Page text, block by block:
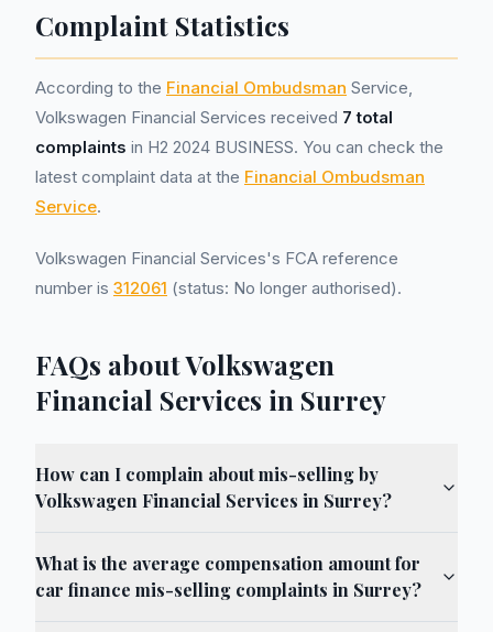
Complaint Statistics
According to the Financial Ombudsman Service,
Volkswagen Financial Services received 7 total
complaints in H2 2024 BUSINESS. You can check the
latest complaint data at the Financial Ombudsman
Service.
Volkswagen Financial Services's FCA reference
number is 312061 (status: No longer authorised).
FAQs about Volkswagen
Financial Services in Surrey
How can I complain about mis-selling by
Volkswagen Financial Services in Surrey?
What is the average compensation amount for
car finance mis-selling complaints in Surrey?